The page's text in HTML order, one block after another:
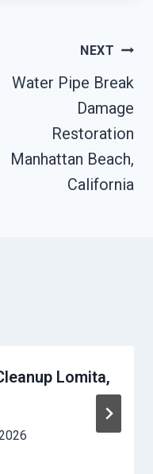
NEXT
Water Pipe Break
Damage
Restoration
Manhattan Beach,
California
Lomita,